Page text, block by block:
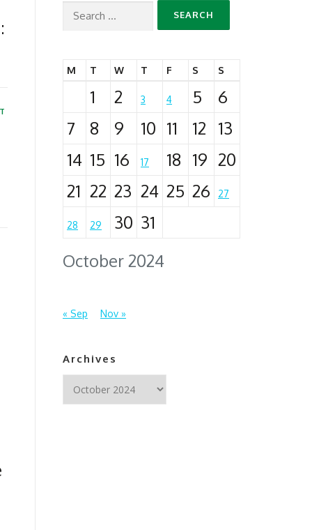
Search
October 2024
M T W T F S S
1 2 3 4 5
6
7
8 9 10 11 12
13
14 15 16 17 18 19 20
21 22 23 24 25 26 27
28 29 30 31
« Sep Nov »
Archives
Archives